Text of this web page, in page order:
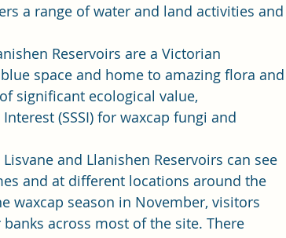
a range of water and land activities and
Reservoirs are a Victorian
space and home to amazing flora and
significant ecological value,
(SSSI) for waxcap fungi and
and Llanishen Reservoirs can see
and at different locations around the
waxcap season in November, visitors
across most of the site. There